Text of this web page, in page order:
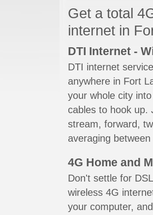
Get a total
internet in
DTI Internet -
DTI internet
anywhere in Fort
your whole city
cables to hook up.
stream, forward,
averaging
4G Home and
Don't settle for
wireless 4G
your computer,